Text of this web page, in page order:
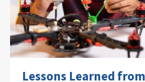
Lessons Learned from